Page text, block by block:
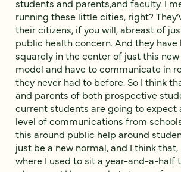
students and parents,and faculty. I
running these little cities, right?
their citizens, if you will, abreast of
public health concern. And they have
squarely in the center of just this
model and have to communicate in
they never had to before. So I think
and parents of both prospective
current students are going to expect
level of communications from
this around public help around
just be a new normal, and I think
where I used to sit a year-and-a-half